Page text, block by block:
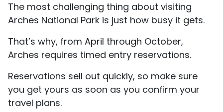
The most challenging thing about visiting
Arches National Park is just how busy it gets.
That’s why, from April through October,
Arches requires timed entry reservations.
Reservations sell out quickly, so make sure
you get yours as soon as you confirm your
travel plans.